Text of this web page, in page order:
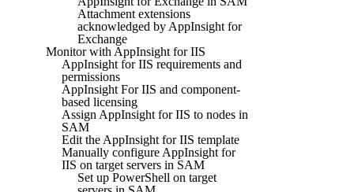
Attachment extensions
acknowledged by AppInsight for
Exchange
Monitor with AppInsight for IIS
AppInsight for IIS requirements and
permissions
AppInsight For IIS and component-
based licensing
Assign AppInsight for IIS to nodes in
SAM
Edit the AppInsight for IIS template
Manually configure AppInsight for
IIS on target servers in SAM
Set up PowerShell on target